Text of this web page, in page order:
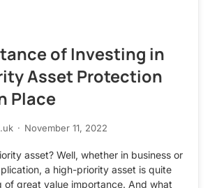
of Investing in
Asset Protection
Place
· November 11, 2022
asset? Well, whether in business or
a high-priority asset is quite
of great value importance. And what